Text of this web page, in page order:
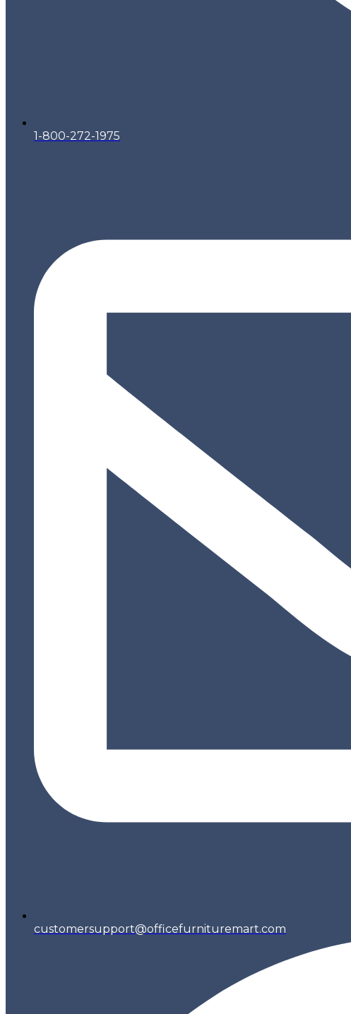
1-800-272-1975
customersupport@officefurnituremart.com